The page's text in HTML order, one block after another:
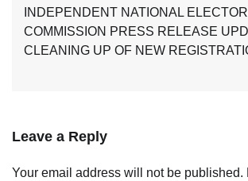
INDEPENDENT NATIONAL
COMMISSION PRESS RELEASE
CLEANING UP OF NEW
Leave a Reply
Your email address will not be published.